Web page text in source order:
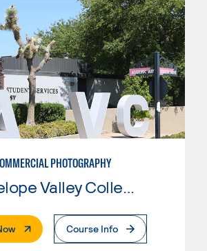
PHOTOGRAPHY
. External PageCourse Info